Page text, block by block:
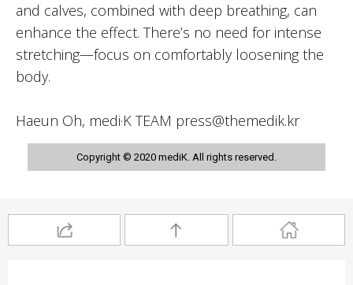
and calves, combined with deep breathing, can
enhance the effect. There’s no need for intense
stretching—focus on comfortably loosening the
body.
Haeun Oh, medi·K TEAM press@themedik.kr
Copyright © 2020 mediK. All rights reserved.